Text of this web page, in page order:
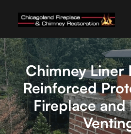
Chimney
Reinforced
Fireplace and